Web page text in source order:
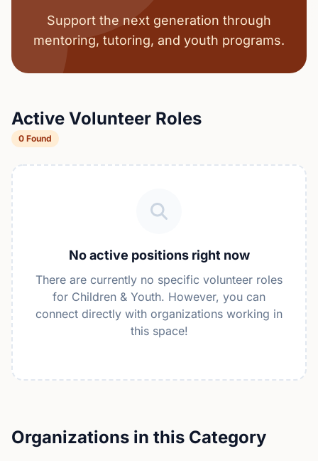
Support the next generation through
mentoring, tutoring, and youth programs.
Active Volunteer Roles
0 Found
No active positions right now
There are currently no specific volunteer roles
for Children & Youth. However, you can
connect directly with organizations working in
this space!
Organizations in this Category